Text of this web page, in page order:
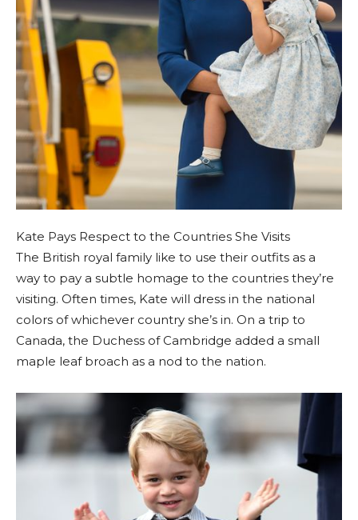
Kate Pays Respect to the Countries She Visits
The British royal family like to use their outfits as a
way to pay a subtle homage to the countries they’re
visiting. Often times, Kate will dress in the national
colors of whichever country she’s in. On a trip to
Canada, the Duchess of Cambridge added a small
maple leaf broach as a nod to the nation.